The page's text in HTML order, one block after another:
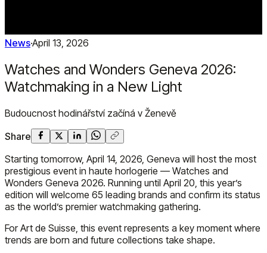
News·April 13, 2026
Watches and Wonders Geneva 2026:
Watchmaking in a New Light
Budoucnost hodinářství začíná v Ženevě
Share
Starting tomorrow, April 14, 2026, Geneva will host the most
prestigious event in haute horlogerie — Watches and
Wonders Geneva 2026. Running until April 20, this year’s
edition will welcome 65 leading brands and confirm its status
as the world’s premier watchmaking gathering.
For Art de Suisse, this event represents a key moment where
trends are born and future collections take shape.